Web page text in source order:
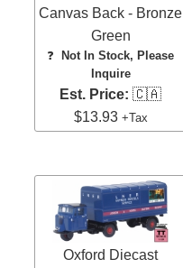
Canvas Back - Bronze
Green
❓Not In Stock, Please
Inquire
Est. Price: 🇨🇦
$13.93 +Tax
Oxford Diecast